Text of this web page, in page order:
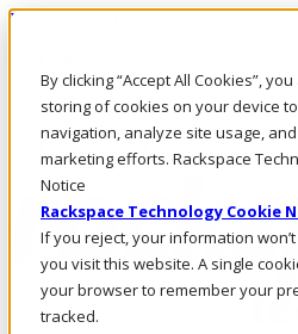
By clicking “Accept All Cookies”,
storing of cookies on your device
navigation, analyze site usage,
marketing efforts. Rackspace
Notice
Rackspace Technology Cookie
If you reject, your information
you visit this website. A single
your browser to remember your
tracked.
Pasar al contenido principal
LLÁMENOS
Inversionistas
Mercado
ACCESO Y SOPORTE